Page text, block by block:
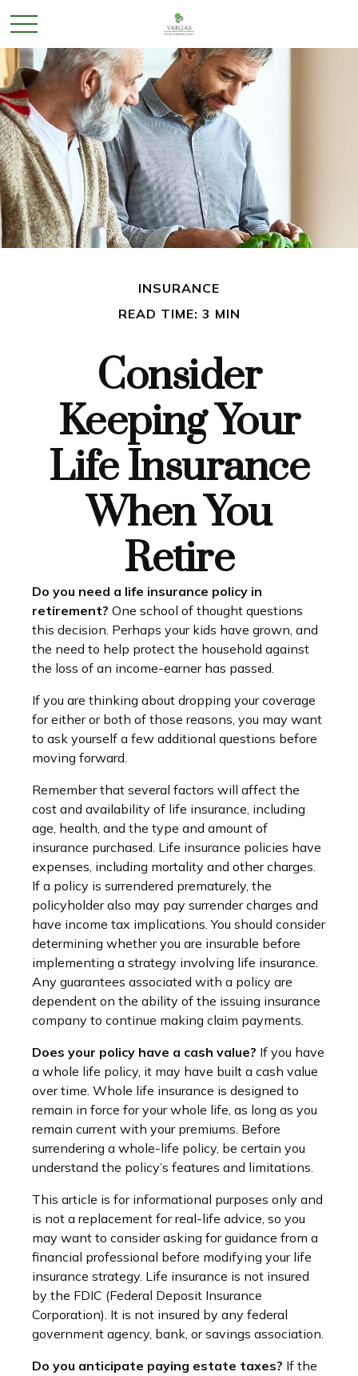
INSURANCE
READ TIME: 3 MIN
Consider
Keeping Your
Life Insurance
When You
Retire
Do you need a life insurance policy in
retirement? One school of thought questions
this decision. Perhaps your kids have grown, and
the need to help protect the household against
the loss of an income-earner has passed.
If you are thinking about dropping your coverage
for either or both of those reasons, you may want
to ask yourself a few additional questions before
moving forward.
Remember that several factors will affect the
cost and availability of life insurance, including
age, health, and the type and amount of
insurance purchased. Life insurance policies have
expenses, including mortality and other charges.
If a policy is surrendered prematurely, the
policyholder also may pay surrender charges and
have income tax implications. You should consider
determining whether you are insurable before
implementing a strategy involving life insurance.
Any guarantees associated with a policy are
dependent on the ability of the issuing insurance
company to continue making claim payments.
Does your policy have a cash value? If you have
a whole life policy, it may have built a cash value
over time. Whole life insurance is designed to
remain in force for your whole life, as long as you
remain current with your premiums. Before
surrendering a whole-life policy, be certain you
understand the policy’s features and limitations.
This article is for informational purposes only and
is not a replacement for real-life advice, so you
may want to consider asking for guidance from a
financial professional before modifying your life
insurance strategy. Life insurance is not insured
by the FDIC (Federal Deposit Insurance
Corporation). It is not insured by any federal
government agency, bank, or savings association.
Do you anticipate paying estate taxes? If the